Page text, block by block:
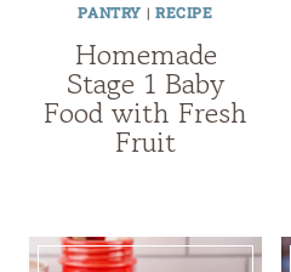
PANTRY | RECIPE
Homemade
Stage 1 Baby
Food with Fresh
Fruit